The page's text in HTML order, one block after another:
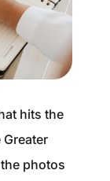
Mount
hits the
photos